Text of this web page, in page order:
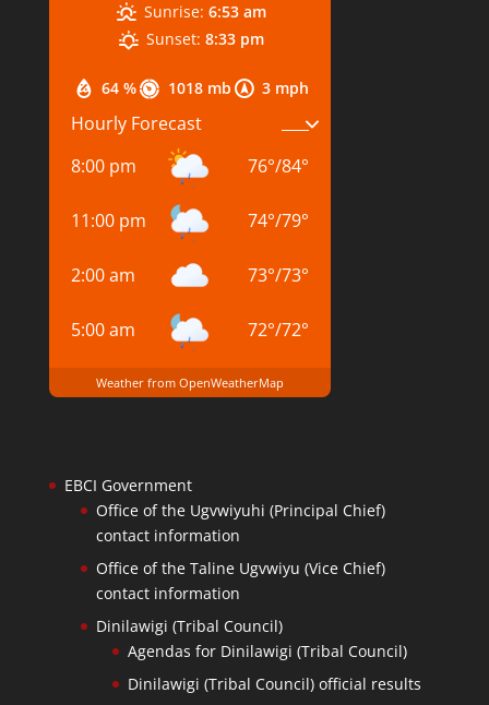
64 % 1018 mb 3 mph
Sunrise: 6:53 am
Sunset: 8:33 pm
Hourly Forecast
8:00 pm
76°/84°
11:00 pm 74°/79°
2:00 am 73°/73°
5:00 am 72°/72°
Weather from OpenWeatherMap
EBCI Government
Office of the Ugvwiyuhi (Principal Chief)
contact information
Office of the Taline Ugvwiyu (Vice Chief)
contact information
Dinilawigi (Tribal Council)
Agendas for Dinilawigi (Tribal Council)
Dinilawigi (Tribal Council) official results